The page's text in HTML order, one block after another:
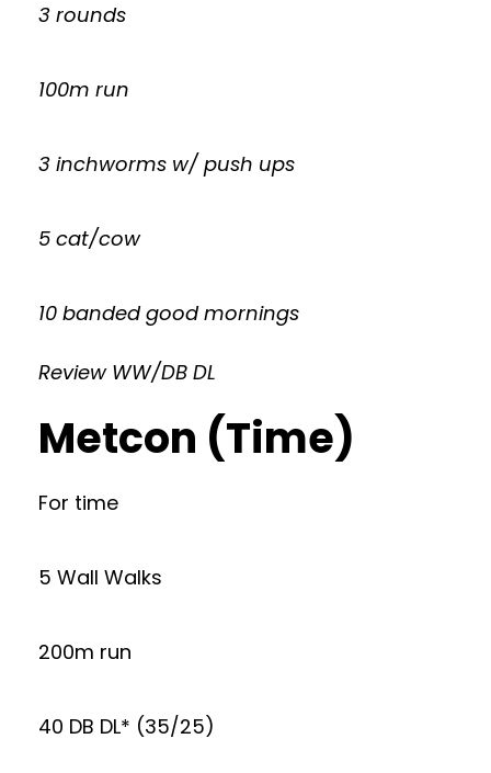
3 rounds
100m run
3 inchworms w/ push ups
5 cat/cow
10 banded good mornings
Review WW/DB DL
Metcon (Time)
For time
5 Wall Walks
200m run
40 DB DL* (35/25)